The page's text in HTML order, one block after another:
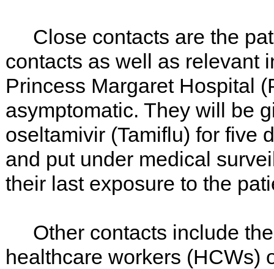
Close contacts are the
contacts as well as relevant
Princess Margaret Hospital
asymptomatic. They will be
oseltamivir (Tamiflu) for five
and put under medical
their last exposure to the
Other contacts include the
healthcare workers (HCWs)